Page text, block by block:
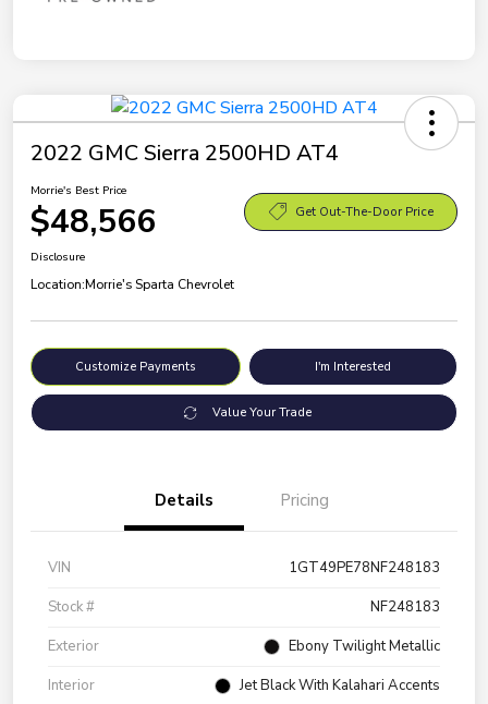
2022 GMC Sierra 2500HD AT4
Morrie's Best Price
$48,566 Get Out-The-Door Price
Disclosure
Location:Morrie's Sparta Chevrolet
Customize Payments I'm Interested
Value Your Trade
Details Pricing
VIN
1GT49PE78NF248183
Stock #
NF248183
Exterior
Ebony Twilight Metallic
Interior
Jet Black With Kalahari Accents